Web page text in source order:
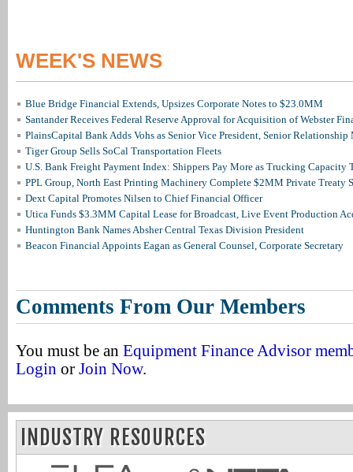
WEEK'S NEWS
Blue Bridge Financial Extends, Upsizes Corporate Notes to $23.0MM
Santander Receives Federal Reserve Approval for Acquisition of Webster
PlainsCapital Bank Adds Vohs as Senior Vice President, Senior Relationship
Tiger Group Sells SoCal Transportation Fleets
U.S. Bank Freight Payment Index: Shippers Pay More as Trucking Capacity
PPL Group, North East Printing Machinery Complete $2MM Private Treaty
Dext Capital Promotes Nilsen to Chief Financial Officer
Utica Funds $3.3MM Capital Lease for Broadcast, Live Event Production
Huntington Bank Names Absher Central Texas Division President
Beacon Financial Appoints Eagan as General Counsel, Corporate Secretary
Comments From Our Members
You must be an Equipment Finance Advisor
Login or Join Now.
INDUSTRY RESOURCES